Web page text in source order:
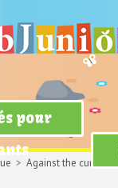
pour
> Against the current